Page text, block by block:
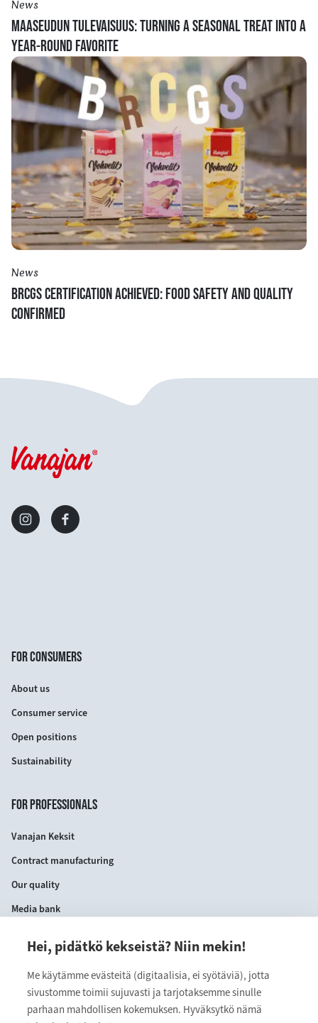
Hei, pidätkö kekseistä? Niin mekin!
Me käytämme evästeitä (digitaalisia, ei syötäviä), jotta
sivustomme toimii sujuvasti ja tarjotaksemme sinulle
parhaan mahdollisen kokemuksen. Hyväksytkö nämä
News
MAASEUDUN TULEVAISUUS: TURNING A SEASONAL TREAT INTO A
YEAR-ROUND FAVORITE
News
BRCGS CERTIFICATION ACHIEVED: FOOD SAFETY AND QUALITY
CONFIRMED
FOR CONSUMERS
About us
Consumer service
Open positions
Sustainability
FOR PROFESSIONALS
Vanajan Keksit
Contract manufacturing
Our quality
Media bank
CONTACT INFORMATION
VANAJAN KEKSIT OY
Myllärinkatu 9